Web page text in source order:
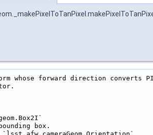
whose forward direction converts
box.